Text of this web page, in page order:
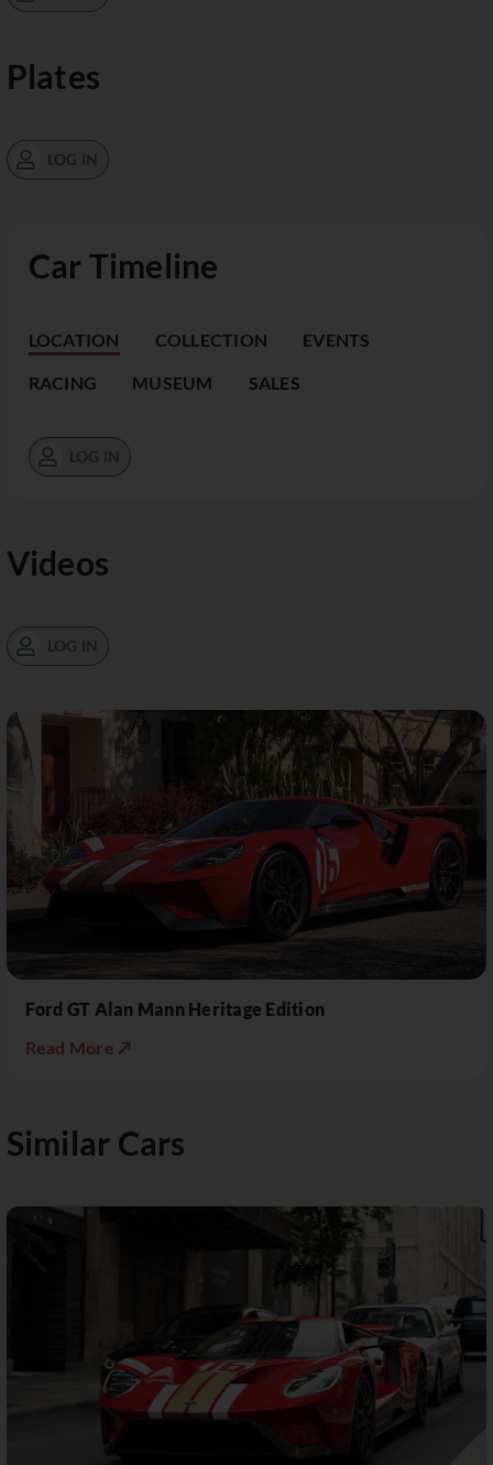
Car Timeline
LOCATION COLLECTION EVENTS
RACING MUSEUM SALES
LOG IN
Videos
LOG IN
Ford GT Alan Mann Heritage Edition
Read More ↗
Plates
LOG IN
Similar Cars